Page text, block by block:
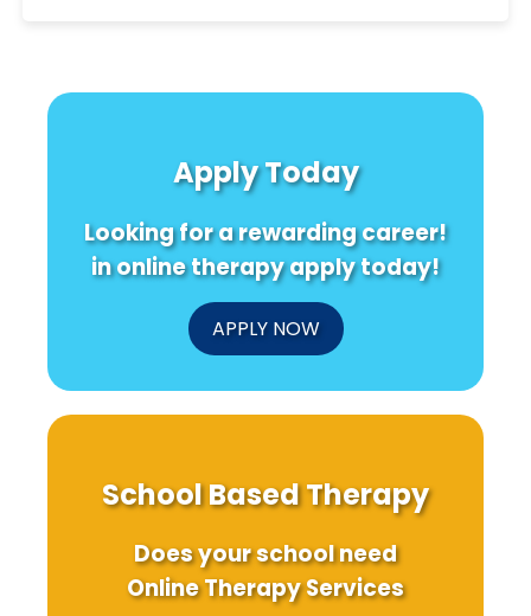
Apply Today
Looking for a rewarding career!
in online therapy apply today!
APPLY NOW
School Based Therapy
Does your school need
Online Therapy Services